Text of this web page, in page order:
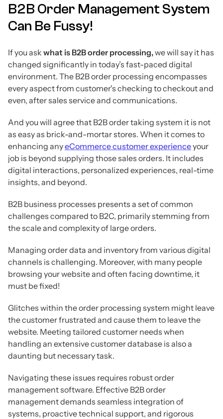
B2B Order Management System
Can Be Fussy!
If you ask what is B2B order processing,we will say it has
changed significantly in today’s fast-paced digital
environment. The B2B order processing encompasses
every aspect from customer's checking to checkout and
even, after sales service and communications.
And you will agree that B2B order taking system it is not
as easy as brick-and-mortar stores. When it comes to
enhancing anyeCommerce customer experienceyour
job is beyond supplying those sales orders. It includes
digital interactions, personalized experiences, real-time
insights, and beyond.
B2B business processes presents a set of common
challenges compared to B2C, primarily stemming from
the scale and complexity of large orders.
Managing order data and inventory from various digital
channels is challenging. Moreover, with many people
browsing your website and often facing downtime, it
must be fixed!
Glitches within the order processing system might leave
the customer frustrated and cause them to leave the
website. Meeting tailored customer needs when
handling an extensive customer database is also a
daunting but necessary task.
Navigating these issues requires robust order
management software. Effective B2B order
management demands seamless integration of
systems, proactive technical support, and rigorous